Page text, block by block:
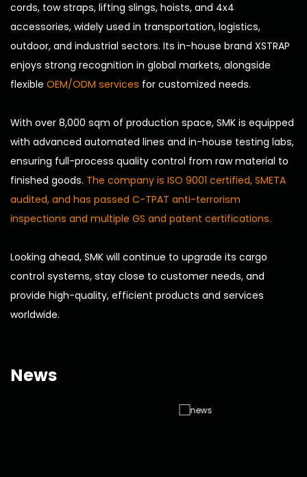
cords, tow straps, lifting slings, hoists, and 4x4
accessories, widely used in transportation, logistics,
outdoor, and industrial sectors. Its in-house brand XSTRAP
enjoys strong recognition in global markets, alongside
flexible OEM/ODM services for customized needs.
With over 8,000 sqm of production space, SMK is equipped
with advanced automated lines and in-house testing labs,
ensuring full-process quality control from raw material to
finished goods. The company is ISO 9001 certified, SMETA
audited, and has passed C-TPAT anti-terrorism
inspections and multiple GS and patent certifications.
Looking ahead, SMK will continue to upgrade its cargo
control systems, stay close to customer needs, and
provide high-quality, efficient products and services
worldwide.
News